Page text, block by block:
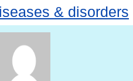
& disorders